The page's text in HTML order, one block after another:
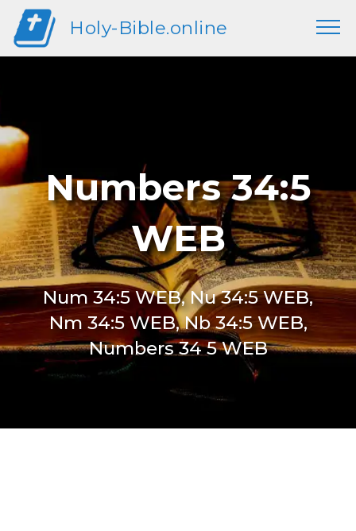
Holy-Bible.online
Numbers 34:5
WEB
Num 34:5 WEB, Nu 34:5 WEB,
Nm 34:5 WEB, Nb 34:5 WEB,
Numbers 34 5 WEB